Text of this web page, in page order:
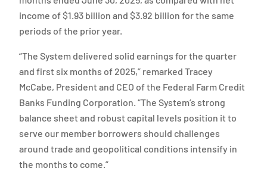
income of $1.93 billion and $3.92 billion for the same
periods of the prior year.
“The System delivered solid earnings for the quarter
and first six months of 2025,” remarked Tracey
McCabe, President and CEO of the Federal Farm Credit
Banks Funding Corporation. “The System’s strong
balance sheet and robust capital levels position it to
serve our member borrowers should challenges
around trade and geopolitical conditions intensify in
the months to come.”